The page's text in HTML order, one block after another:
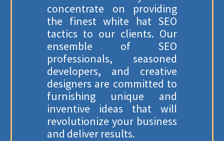
concentrate on providing
the finest white hat SEO
tactics to our clients. Our
ensemble of SEO
professionals, seasoned
developers, and creative
designers are committed to
furnishing unique and
inventive ideas that will
revolutionize your business
and deliver results.